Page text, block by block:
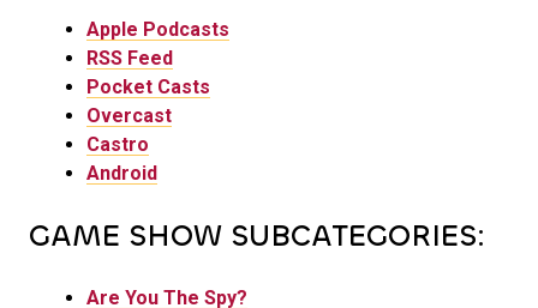
Apple Podcasts
RSS Feed
Pocket Casts
Overcast
Castro
Android
GAME SHOW SUBCATEGORIES:
Are You The Spy?